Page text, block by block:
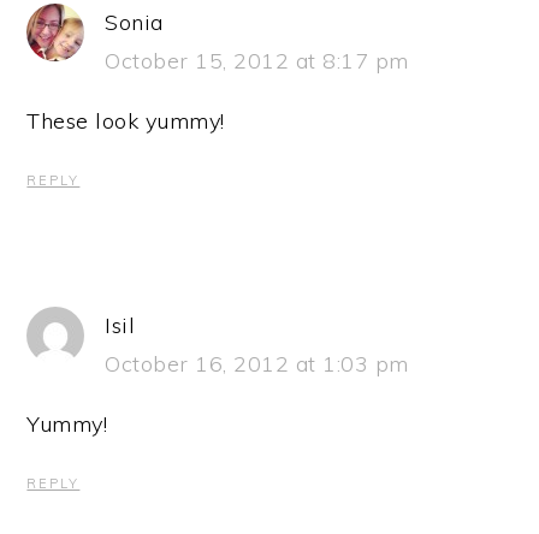
Sonia
October 15, 2012 at 8:17 pm
These look yummy!
REPLY
Isil
October 16, 2012 at 1:03 pm
Yummy!
REPLY